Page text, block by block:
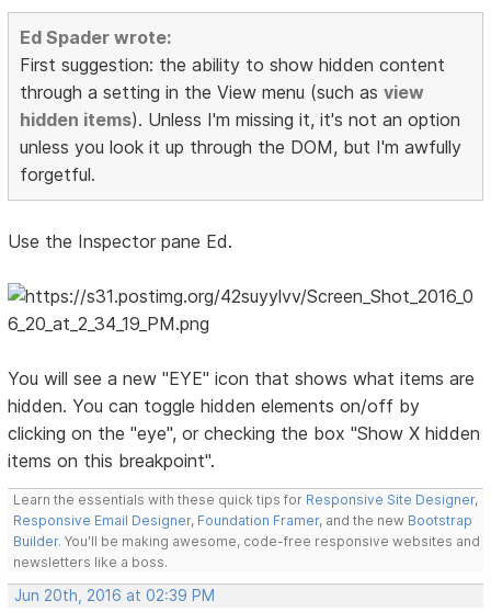
Ed Spader wrote:
First suggestion: the ability to show hidden content
through a setting in the View menu (such asview
hidden items). Unless I'm missing it, it's not an option
unless you look it up through the DOM, but I'm awfully
forgetful.
Use the Inspector pane Ed.
You will see a new "EYE" icon that shows what items are
hidden. You can toggle hidden elements on/off by
clicking on the "eye", or checking the box "Show X hidden
items on this breakpoint".
Learn the essentials with these quick tips for Responsive Site Designer,
Responsive Email Designer, Foundation Framer, and the new Bootstrap
Builder. You'll be making awesome, code-free responsive websites and
newsletters like a boss.
Jun 20th, 2016 at 02:39 PM